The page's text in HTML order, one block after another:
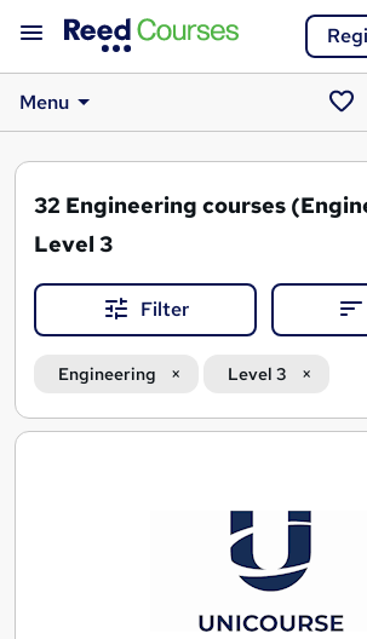
Menu
32 Engineering courses
Level 3
Filter
Engineering Level 3
Search